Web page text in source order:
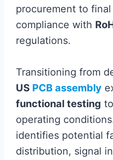
procurement to
compliance with
regulations.
Transitioning from
US PCB assembly
functional testing
operating
identifies potential
distribution, signal